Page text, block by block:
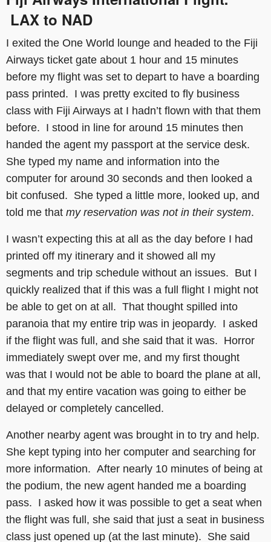
LAX to NAD
I exited the One World lounge and headed to the Fiji
Airways ticket gate about 1 hour and 15 minutes
before my flight was set to depart to have a boarding
pass printed. I was pretty excited to fly business
class with Fiji Airways at I hadn’t flown with that them
before. I stood in line for around 15 minutes then
handed the agent my passport at the service desk.
She typed my name and information into the
computer for around 30 seconds and then looked a
bit confused. She typed a little more, looked up, and
told me that my reservation was not in their system.
I wasn’t expecting this at all as the day before I had
printed off my itinerary and it showed all my
segments and trip schedule without an issues. But I
quickly realized that if this was a full flight I might not
be able to get on at all. That thought spilled into
paranoia that my entire trip was in jeopardy. I asked
if the flight was full, and she said that it was. Horror
immediately swept over me, and my first thought
was that I would not be able to board the plane at all,
and that my entire vacation was going to either be
delayed or completely cancelled.
Another nearby agent was brought in to try and help.
She kept typing into her computer and searching for
more information. After nearly 10 minutes of being at
the podium, the new agent handed me a boarding
pass. I asked how it was possible to get a seat when
the flight was full, she said that just a seat in business
class just opened up (at the last minute). She said